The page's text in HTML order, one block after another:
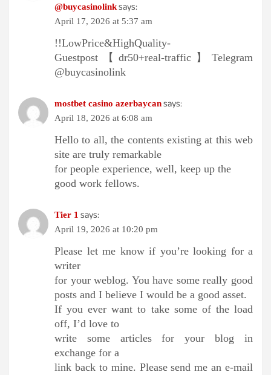
@buycasinolinksays:
April 17, 2026 at 5:37 am
!!LowPrice&HighQuality-
Guestpost【dr50+real-traffic】Telegram
@buycasinolink
mostbet casino azerbaycansays:
April 18, 2026 at 6:08 am
Hello to all, the contents existing at this web
site are truly remarkable
for people experience, well, keep up the
good work fellows.
Tier 1 says:
April 19, 2026 at 10:20 pm
Please let me know if you’re looking for a
writer
for your weblog. You have some really good
posts and I believe I would be a good asset.
If you ever want to take some of the load
off, I’d love to
write some articles for your blog in
exchange for a
link back to mine. Please send me an e-mail